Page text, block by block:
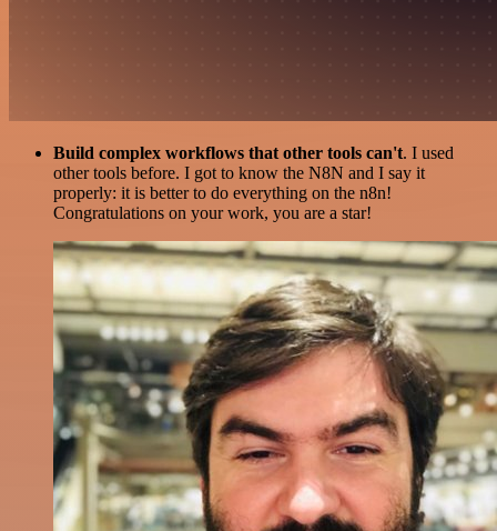
Build complex workflows that other tools can't. I used
other tools before. I got to know the N8N and I say it
properly: it is better to do everything on the n8n!
Congratulations on your work, you are a star!